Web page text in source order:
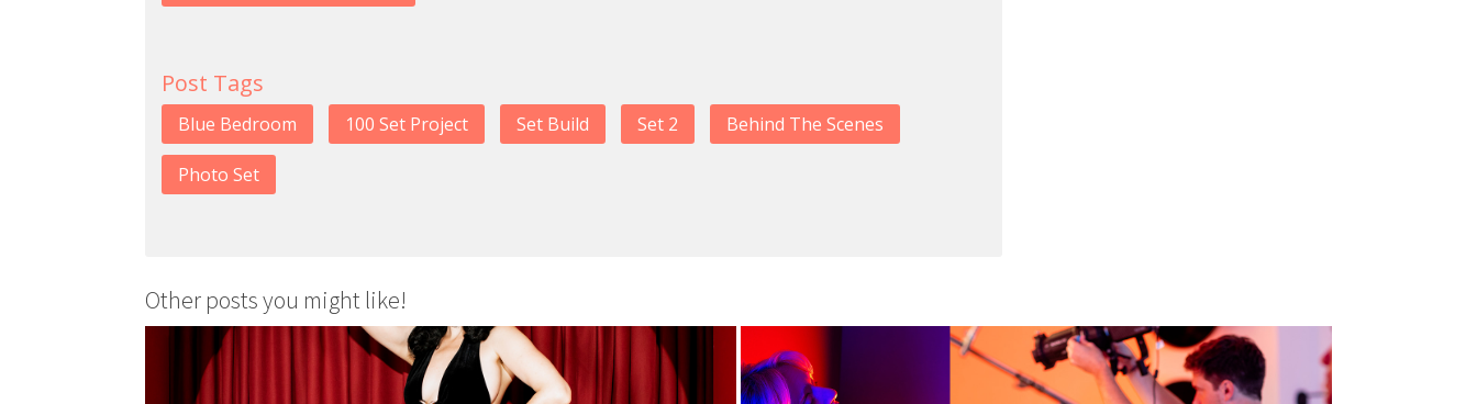
Post Tags
Blue Bedroom 100 Set Project Set Build Set 2 Behind The Scenes
Photo Set
Other posts you might like!